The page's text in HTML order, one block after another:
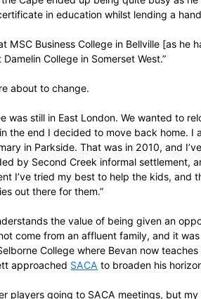
while working.”
Back home – and with his ‘wild and
faith – Bennett made his provincial
learning institute in 2007.
“My brother Bevan was studying at
invited by Advocate Nick Kock to
called Sport Skills 4 Life Skills, which
cricket and get an education, wanted
students to take their studies
His time in the Cape ended up being
graduate certificate in education
lectured at Damelin College in